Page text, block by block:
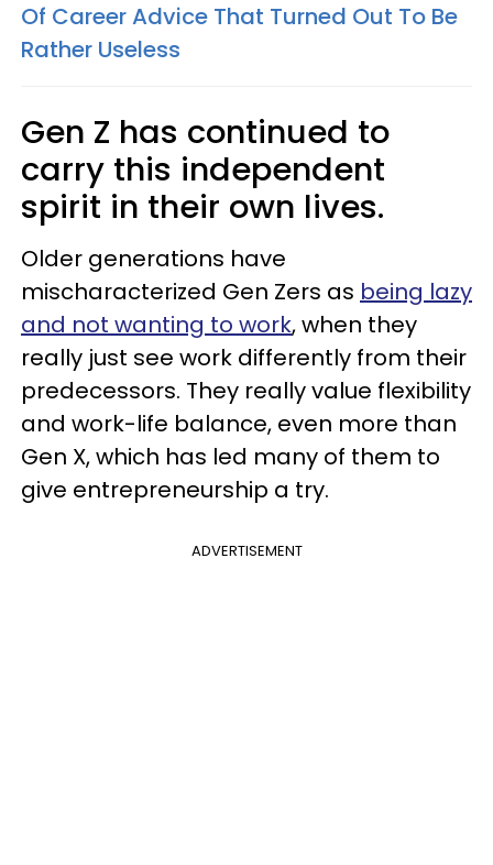
Of Career Advice That Turned Out To Be
Rather Useless
Gen Z has continued to
carry this independent
spirit in their own lives.
Older generations have
mischaracterized Gen Zers as being lazy
and not wanting to work, when they
really just see work differently from their
predecessors. They really value flexibility
and work-life balance, even more than
Gen X, which has led many of them to
give entrepreneurship a try.
ADVERTISEMENT